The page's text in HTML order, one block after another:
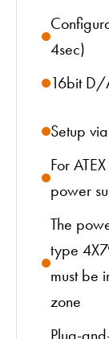
4sec)
16bit D/
Setup
For
power
The
type
must be
zone
Plug-